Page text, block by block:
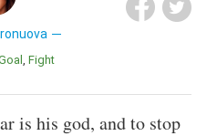
Goal Fight
is his god, and to stop